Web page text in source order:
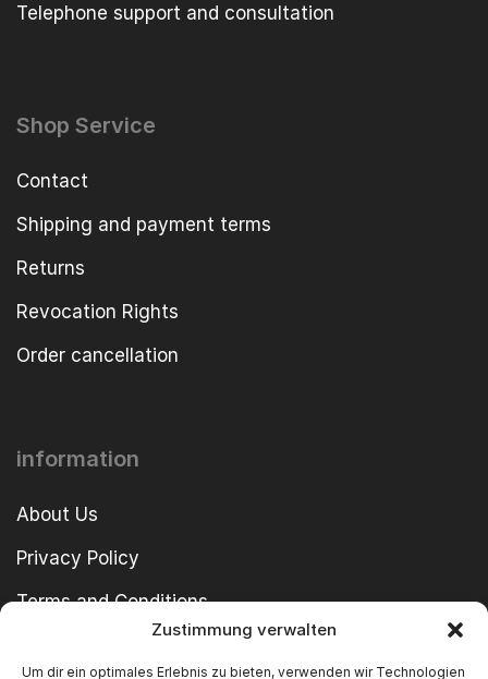
Zustimmung verwalten
Um dir ein optimales Erlebnis zu bieten, verwenden wir Technologien
Telephone support and consultation
Shop Service
Contact
Shipping and payment terms
Returns
Revocation Rights
Order cancellation
information
About Us
Privacy Policy
Terms and Conditions